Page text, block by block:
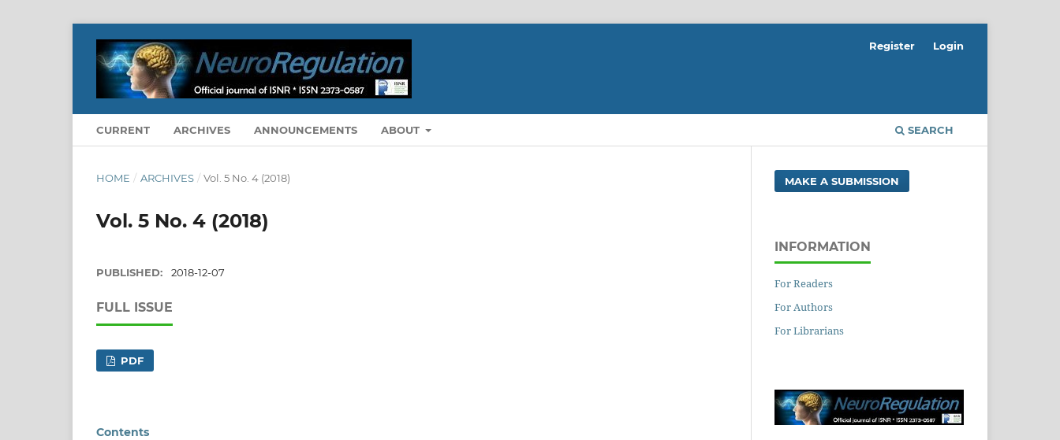
CURRENT ARCHIVES ANNOUNCEMENTS ABOUT SEARCH
Register Login
HOME / ARCHIVES / Vol. 5 No. 4 (2018)
Vol. 5 No. 4 (2018)
PUBLISHED: 2018-12-07
FULL ISSUE
PDF
Contents
MAKE A SUBMISSION
INFORMATION
For Readers
For Authors
For Librarians